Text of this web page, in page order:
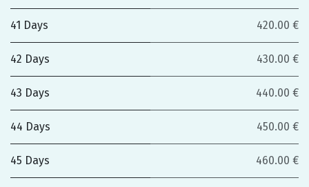
41 Days 420.00 €
42 Days 430.00 €
43 Days 440.00 €
44 Days 450.00 €
45 Days 460.00 €